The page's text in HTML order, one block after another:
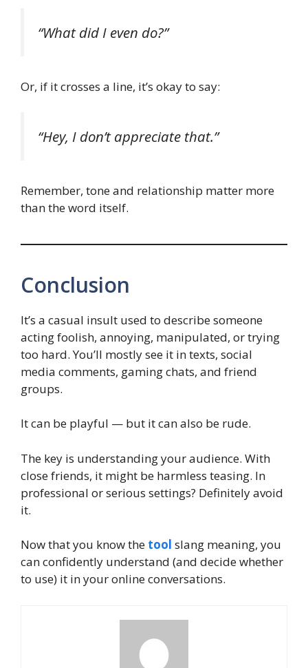
“What did I even do?”
Or, if it crosses a line, it’s okay to say:
“Hey, I don’t appreciate that.”
Remember, tone and relationship matter more
than the word itself.
Conclusion
It’s a casual insult used to describe someone
acting foolish, annoying, manipulated, or trying
too hard. You’ll mostly see it in texts, social
media comments, gaming chats, and friend
groups.
It can be playful — but it can also be rude.
The key is understanding your audience. With
close friends, it might be harmless teasing. In
professional or serious settings? Definitely avoid
it.
Now that you know the tool slang meaning, you
can confidently understand (and decide whether
to use) it in your online conversations.